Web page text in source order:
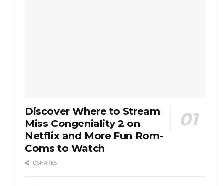
Discover Where to Stream
Miss Congeniality 2 on
Netflix and More Fun Rom-
Coms to Watch
0 SHARES